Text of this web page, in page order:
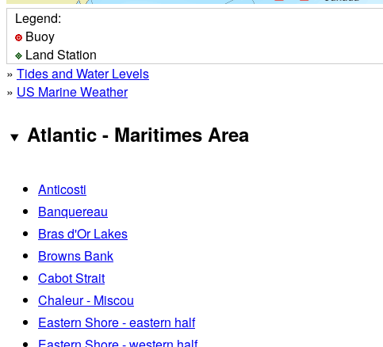
Legend:
Buoy
Land Station
» Tides and Water Levels
» US Marine Weather
Atlantic - Maritimes Area
Anticosti
Banquereau
Bras d'Or Lakes
Browns Bank
Cabot Strait
Chaleur - Miscou
Eastern Shore - eastern half